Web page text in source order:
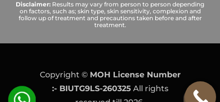
Disclaimer: Results may vary from person to person depending
on factors, such as; skin type, skin sensitivity, complexion and
follow up of treatment and precautions taken before and after
treatment.
Copyright © MOH License Number
:- BIUTG9LS-260325 All rights